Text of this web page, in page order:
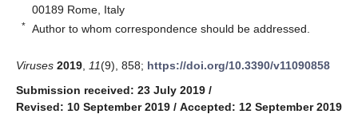
00189 Rome, Italy
* Author to whom correspondence should be addressed.
Viruses 2019 11(9), 858; https://doi.org/10.3390/v11090858
Submission received: 23 July 2019 /
Revised: 10 September 2019 / Accepted: 12 September 2019